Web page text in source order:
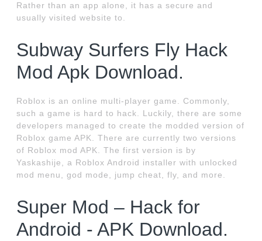
Rather than an app alone, it has a secure and
usually visited website to.
Subway Surfers Fly Hack
Mod Apk Download.
Roblox is an online multi-player game. Commonly,
such a game is hard to hack. Luckily, there are some
developers managed to create the modded version of
Roblox game APK. There are currently two versions
of Roblox mod APK. The first version is by
Yaskashije, a Roblox Android installer with unlocked
mod menu, god mode, jump cheat, fly, and more.
Super Mod – Hack for
Android - APK Download.